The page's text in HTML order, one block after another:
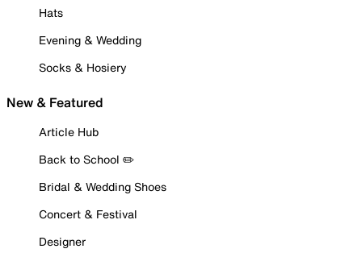
Hats
Evening & Wedding
Socks & Hosiery
New & Featured
Article Hub
Back to School ✏️
Bridal & Wedding Shoes
Concert & Festival
Designer